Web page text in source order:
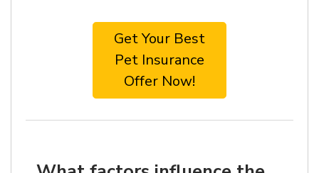
Get Your Best
Pet Insurance
Offer Now!